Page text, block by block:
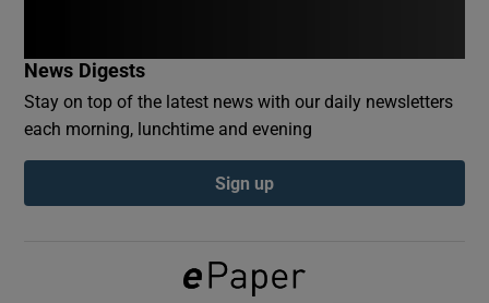
Show Podcasts sub sections
News Digests
Stay on top of the latest news with our daily newsletters
each morning, lunchtime and evening
Sign up